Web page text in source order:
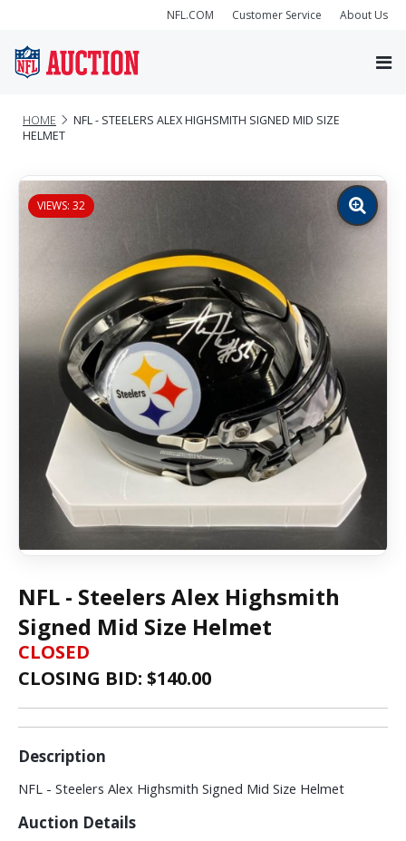
NFL.COM Customer Service About Us
HOME
NFL - STEELERS ALEX HIGHSMITH SIGNED MID SIZE
HELMET
VIEWS: 32
Zoom
image
NFL - Steelers Alex Highsmith
Signed Mid Size Helmet
CLOSED
CLOSING BID: $140.00
Description
NFL - Steelers Alex Highsmith Signed Mid Size Helmet
Auction Details